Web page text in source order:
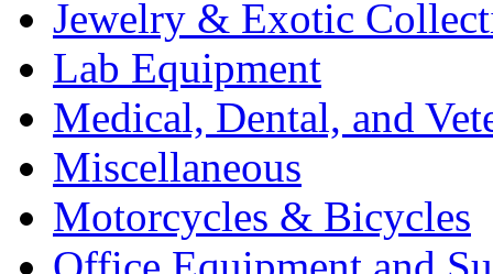
Jewelry & Exotic
Lab Equipment
Medical, Dental, and
Miscellaneous
Motorcycles & Bicycles